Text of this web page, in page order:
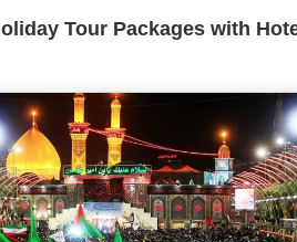
Tour Packages with